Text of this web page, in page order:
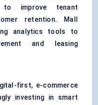
to improve tenant
retention. Mall
analytics tools to
and leasing
first, e-commerce
investing in smart